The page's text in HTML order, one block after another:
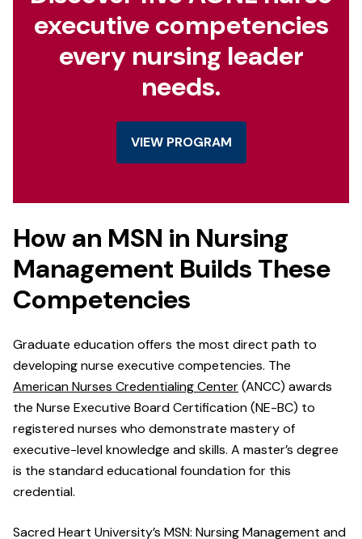
executive competencies
every nursing leader
needs.
VIEW PROGRAM
How an MSN in Nursing
Management Builds These
Competencies
Graduate education offers the most direct path to
developing nurse executive competencies. The
American Nurses Credentialing Center(ANCC) awards
the Nurse Executive Board Certification (NE-BC) to
registered nurses who demonstrate mastery of
executive-level knowledge and skills. A master’s degree
is the standard educational foundation for this
credential.
Sacred Heart University’s MSN: Nursing Management and